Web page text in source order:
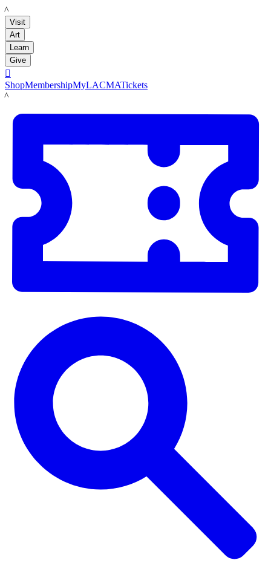
LACMA
Visit
Art
Learn
Give

ShopMembershipMyLACMATickets
LACMA